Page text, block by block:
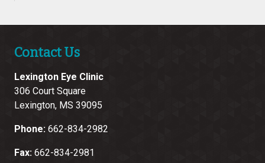
Contact Us
Lexington Eye Clinic
306 Court Square
Lexington, MS 39095
Phone: 662-834-2982
Fax: 662-834-2981